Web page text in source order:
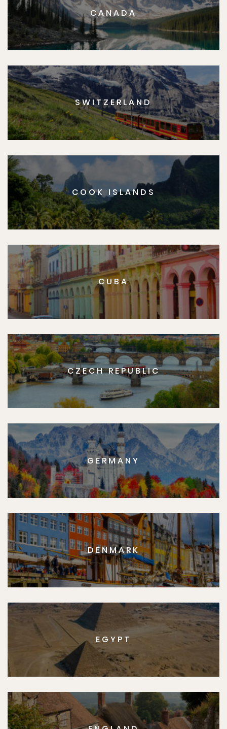
CANADA
SWITZERLAND
COOK ISLANDS
CUBA
CZECH REPUBLIC
GERMANY
DENMARK
EGYPT